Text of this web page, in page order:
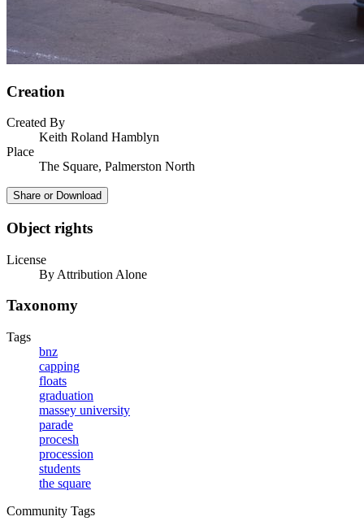
Creation
Created By
Keith Roland Hamblyn
Place
The Square, Palmerston North
Share or Download
Object rights
License
By Attribution Alone
Taxonomy
Tags
bnz
capping
floats
graduation
massey university
parade
procesh
procession
students
the square
Community Tags